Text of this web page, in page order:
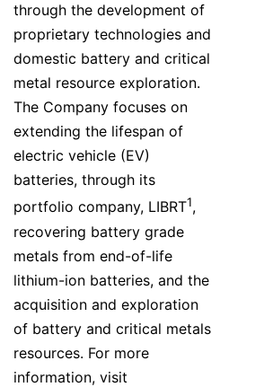
through the development of
proprietary technologies and
domestic battery and critical
metal resource exploration.
The Company focuses on
extending the lifespan of
electric vehicle (EV)
batteries, through its
portfolio company, LIBRT1,
recovering battery grade
metals from end-of-life
lithium-ion batteries, and the
acquisition and exploration
of battery and critical metals
resources. For more
information, visit